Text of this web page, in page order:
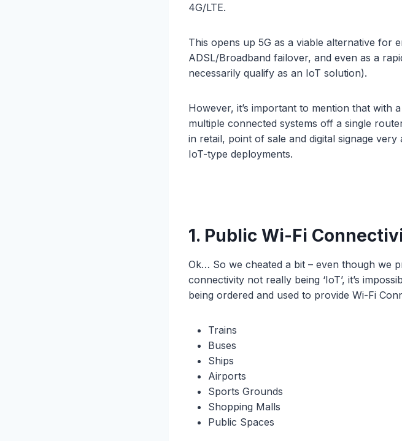
4G/LTE.
This opens up 5G as a viable alternative for
ADSL/Broadband failover, and even as a
necessarily qualify as an IoT solution).
However, it’s important to mention that with
multiple connected systems off a single
in retail, point of sale and digital signage
IoT-type deployments.
1. Public Wi-Fi
Ok… So we cheated a bit – even though we
connectivity not really being ‘IoT’, it’s
being ordered and used to provide Wi-Fi
Trains
Buses
Ships
Airports
Sports Grounds
Shopping Malls
Public Spaces